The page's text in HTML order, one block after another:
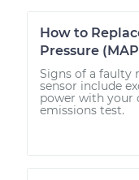
How to
Pressure
Signs of a faulty
sensor include
power with your
emissions test.